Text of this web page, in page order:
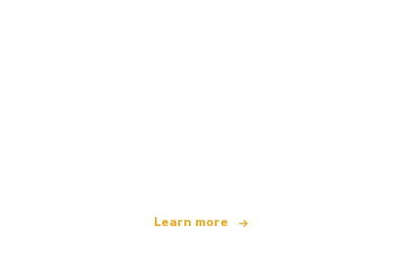
Learn more